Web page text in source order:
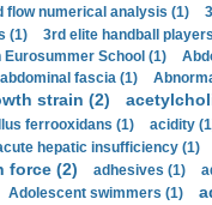
flow numerical analysis (1)
(1) 3rd elite handball
Eurosummer School (1)
abdominal fascia (1)
strain (2)
ferrooxidans (1) acidity
hepatic insufficiency (1)
force (2) adhesives (1)
Adolescent swimmers (1)